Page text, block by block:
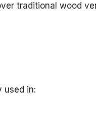
traditional wood
used in: